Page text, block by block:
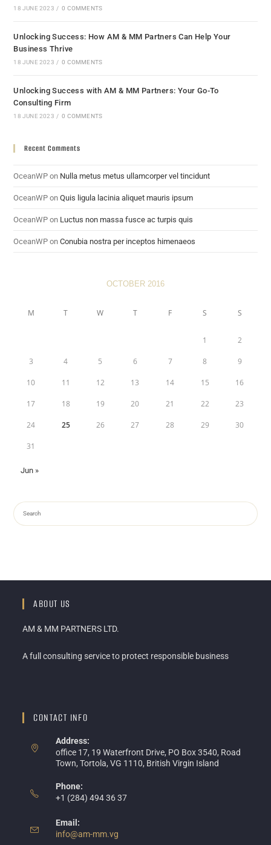
18 JUNE 2023 / 0 COMMENTS
Unlocking Success: How AM & MM Partners Can Help Your
Business Thrive
18 JUNE 2023 / 0 COMMENTS
Unlocking Success with AM & MM Partners: Your Go-To
Consulting Firm
18 JUNE 2023 / 0 COMMENTS
Recent Comments
OceanWP on Nulla metus metus ullamcorper vel tincidunt
OceanWP onQuis ligula lacinia aliquet mauris ipsum
OceanWP on Luctus non massa fusce ac turpis quis
OceanWP onConubia nostra per inceptos himenaeos
OCTOBER 2016
M T W T F S S
1 2
3 4 5 6 7 8 9
10 11 12 13 14 15 16
17 18 19 20 21 22 23
24 25 26 27 28 29 30
31
Jun »
ABOUT US
AM & MM PARTNERS LTD.
A full consulting service to protect responsible business
CONTACT INFO
Address:
office 17, 19 Waterfront Drive, PO Box 3540, Road
Town, Tortola, VG 1110, British Virgin Island
Phone:
+1 (284) 494 36 37
Email:
info@am-mm.vg